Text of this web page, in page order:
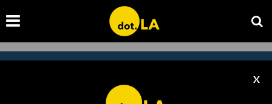
X
Subscribe to our newsletter to